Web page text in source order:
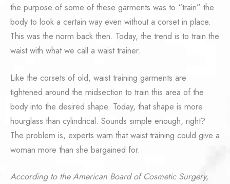
the purpose of some of these garments was to “train” the
body to look a certain way even without a corset in place.
This was the norm back then. Today, the trend is to train the
waist with what we call a waist trainer.
Like the corsets of old, waist training garments are
tightened around the midsection to train this area of the
body into the desired shape. Today, that shape is more
hourglass than cylindrical. Sounds simple enough, right?
The problem is, experts warn that waist training could give a
woman more than she bargained for.
According to the American Board of Cosmetic Surgery,